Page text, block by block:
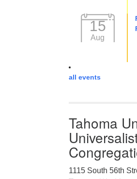
15
Aug
all events
Tahoma
1115 South 56th